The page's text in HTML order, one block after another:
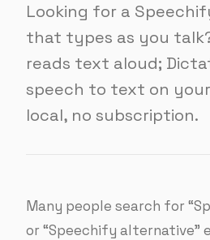
Looking for a
that types as you
reads text aloud;
speech to text on
local, no subscription.
Many people search for
or “Speechify alternative”